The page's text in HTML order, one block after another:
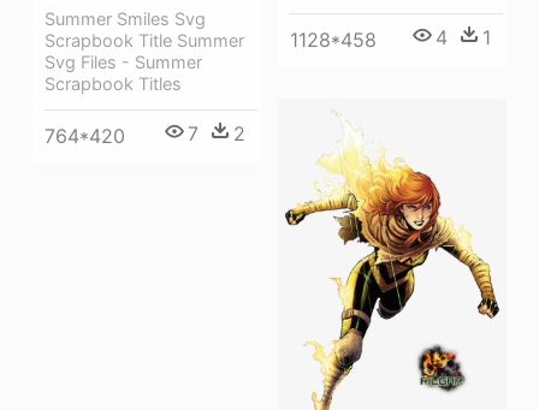
1128*458 4 1
Summer Smiles Svg
Scrapbook Title Summer
Svg Files - Summer
Scrapbook Titles
764*420 7 2